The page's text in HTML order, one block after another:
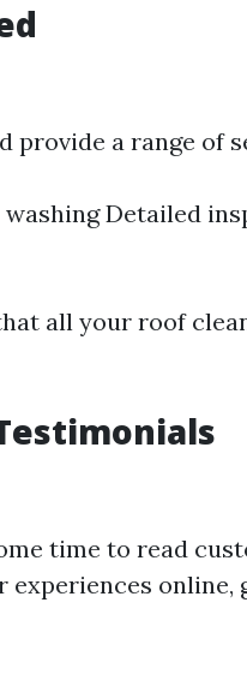
provide a range of
Detailed
all your roof
time to read
online,